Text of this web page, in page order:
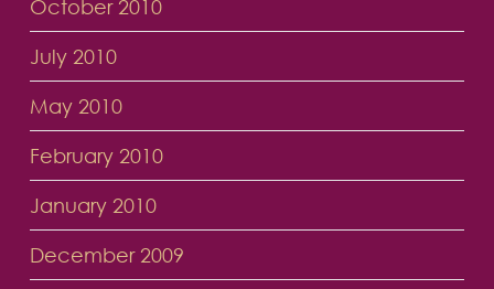
October 2010
July 2010
May 2010
February 2010
January 2010
December 2009